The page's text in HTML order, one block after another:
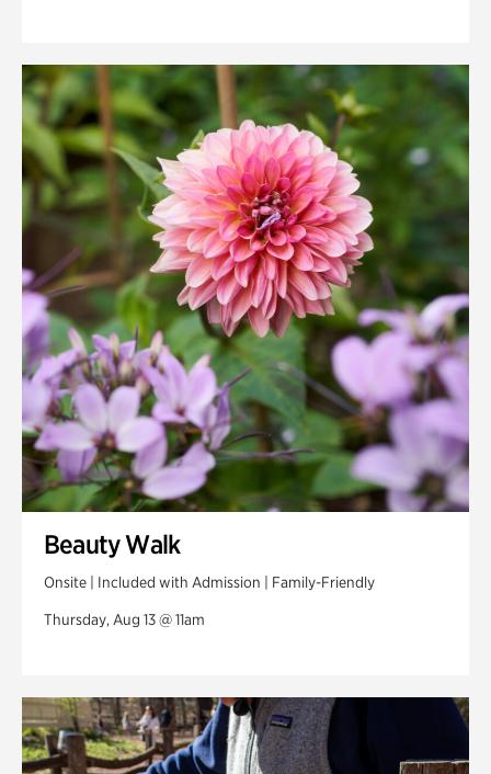
Beauty Walk
Onsite | Included with Admission | Family-Friendly
Thursday, Aug 13 @ 11am